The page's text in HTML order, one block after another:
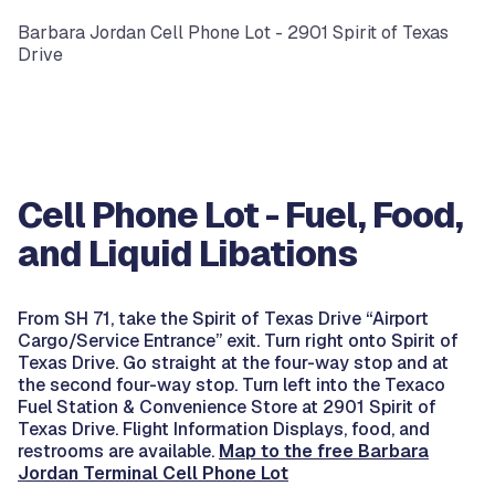
Barbara Jordan Cell Phone Lot - 2901 Spirit of Texas
Drive
Cell Phone Lot - Fuel, Food,
and Liquid Libations
From SH 71, take the Spirit of Texas Drive “Airport
Cargo/Service Entrance” exit. Turn right onto Spirit of
Texas Drive. Go straight at the four-way stop and at
the second four-way stop. Turn left into the Texaco
Fuel Station & Convenience Store at 2901 Spirit of
Texas Drive. Flight Information Displays, food, and
restrooms are available. Map to the free Barbara
Jordan Terminal Cell Phone Lot